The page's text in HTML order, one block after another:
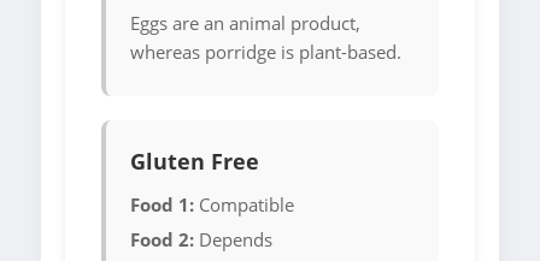
Eggs are an animal product,
whereas porridge is plant-based.
Gluten Free
Food 1: Compatible
Food 2: Depends